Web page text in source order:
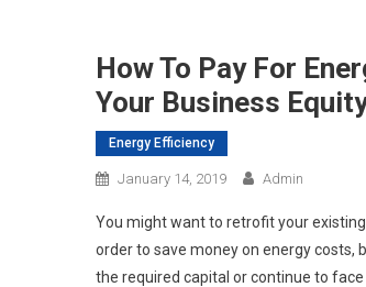
How To Pay For
Your Business
Energy Efficiency
January 14, 2019 Admin
You might want to retrofit your
order to save money on energy
the required capital or continue to